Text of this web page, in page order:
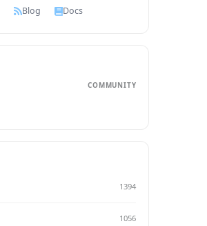
Blog Docs
COMMUNITY
1394
1056